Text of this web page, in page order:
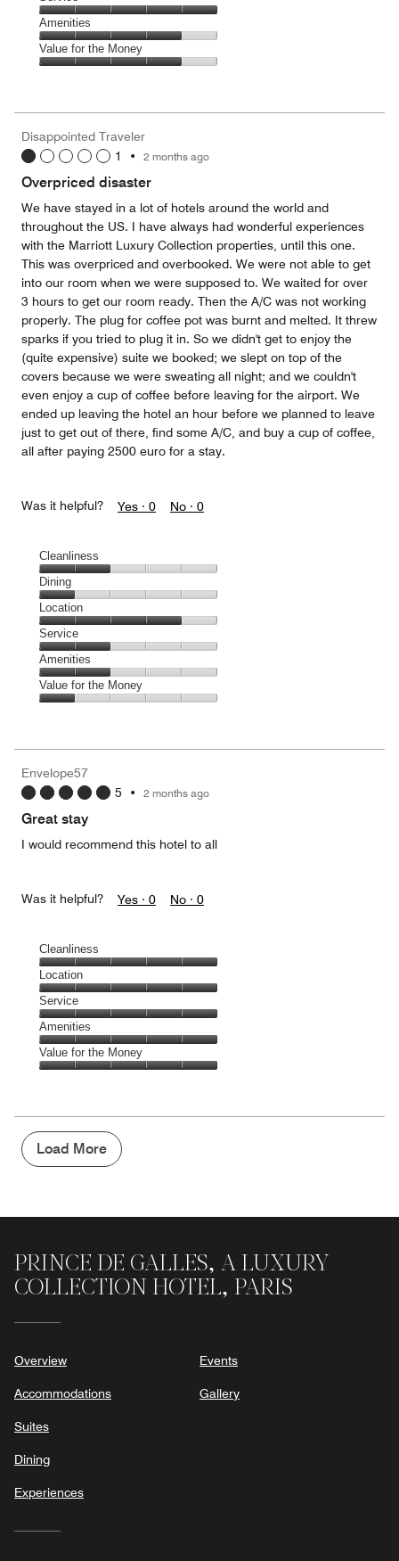
5
out
of
5
5
out
of
5
Service,
5
out
Amenities
Amenities,
4
5
Value for the Money
4
out
Disappointed Traveler
1
• 2 months ago
Overpriced disaster
We have stayed in a lot of hotels around the world and
throughout the US. I have always had wonderful experiences
with the Marriott Luxury Collection properties, until this one.
This was overpriced and overbooked. We were not able to get
into our room when we were supposed to. We waited for over
3 hours to get our room ready. Then the A/C was not working
properly. The plug for coffee pot was burnt and melted. It threw
sparks if you tried to plug it in. So we didn't get to enjoy the
(quite expensive) suite we booked; we slept on top of the
covers because we were sweating all night; and we couldn't
even enjoy a cup of coffee before leaving for the airport. We
ended up leaving the hotel an hour before we planned to leave
just to get out of there, find some A/C, and buy a cup of coffee,
all after paying 2500 euro for a stay.
Was it helpful? Yes · 0 No · 0
Cleanliness
Cleanliness,
2
out
of
5
Dining
Dining,
1
out
of
5
Location
Location,
4
out
of
5
Service
Service,
2
out
Amenities
Amenities,
2
5
Value for the Money
1
out
Envelope57
5 • 2 months ago
Great stay
I would recommend this hotel to all
Was it helpful? Yes · 0 No · 0
Cleanliness
Cleanliness,
5
out
of
5
Location
Location,
5
out
of
5
Service
Service,
5
out
Amenities
Amenities,
5
5
Value for the Money
Money,
5
out
Load More
PRINCE DE GALLES, A LUXURY
COLLECTION HOTEL, PARIS
Overview
Accommodations
Suites
Dining
Experiences
Events
Gallery